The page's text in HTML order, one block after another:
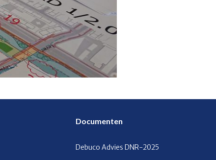
Documenten
Debuco Advies DNR-2025